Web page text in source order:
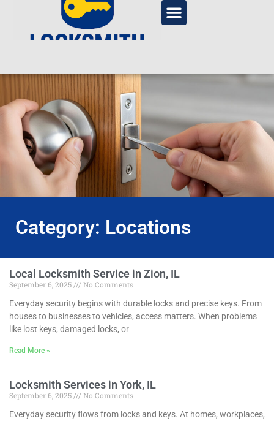
Category: Locations
Local Locksmith Service in Zion, IL
September 6, 2025
No Comments
Everyday security begins with durable locks and precise keys. From
houses to businesses to vehicles, access matters. When problems
like lost keys, damaged locks, or
Read More »
Locksmith Services in York, IL
September 6, 2025
No Comments
Everyday security flows from locks and keys. At homes, workplaces,